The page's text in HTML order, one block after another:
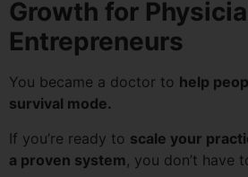
Growth for
Entrepreneurs
You became a doctor to help
survival mode.
If you’re ready to scale your
a proven system, you don’t have